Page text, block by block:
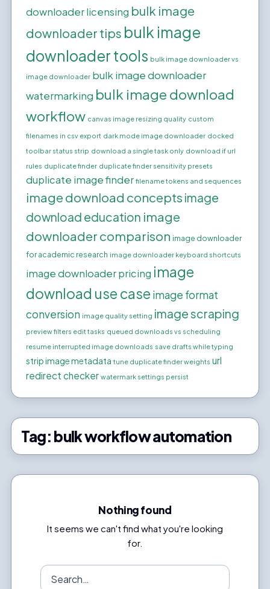
Tag: bulk workflow automation
Nothing found
It seems we can't find what you're looking
for.
Search
downloader licensing bulk image
downloader tips bulk image
downloader tools bulk image downloader vs
image downloader bulk image downloader
watermarking bulk image download
workflow canvas image resizing quality custom
filenames in csv export dark mode image downloader docked
toolbar status strip download a single task only download if url
rules duplicate finder duplicate finder sensitivity presets
duplicate image finder filename tokens and sequences
image download concepts image
download education image
downloader comparison image downloader
for academic research image downloader keyboard shortcuts
image downloader pricing image
download use case image format
conversion image quality setting image scraping
preview filters edit tasks queued downloads vs scheduling
resume interrupted image downloads save drafts while typing
strip image metadata tune duplicate finder weights url
redirect checker watermark settings persist